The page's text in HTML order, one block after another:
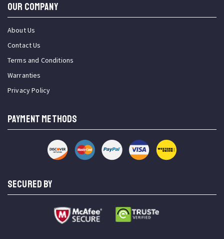
OUR COMPANY
About Us
Contact Us
Terms and Conditions
Warranties
Privacy Policy
PAYMENT METHODS
SECURED BY